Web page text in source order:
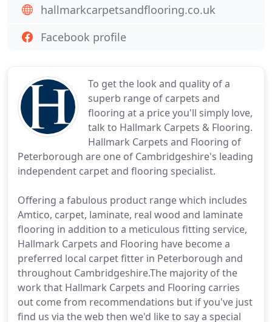
To get the look and quality of a
superb range of carpets and
flooring at a price you'll simply love,
talk to Hallmark Carpets & Flooring.
Hallmark Carpets and Flooring of
Peterborough are one of Cambridgeshire's leading
independent carpet and flooring specialist.
Offering a fabulous product range which includes
Amtico, carpet, laminate, real wood and laminate
flooring in addition to a meticulous fitting service,
Hallmark Carpets and Flooring have become a
preferred local carpet fitter in Peterborough and
throughout Cambridgeshire.The majority of the
work that Hallmark Carpets and Flooring carries
out come from recommendations but if you've just
find us via the web then we'd like to say a special
hallmarkcarpetsandflooring.co.uk
Facebook profile